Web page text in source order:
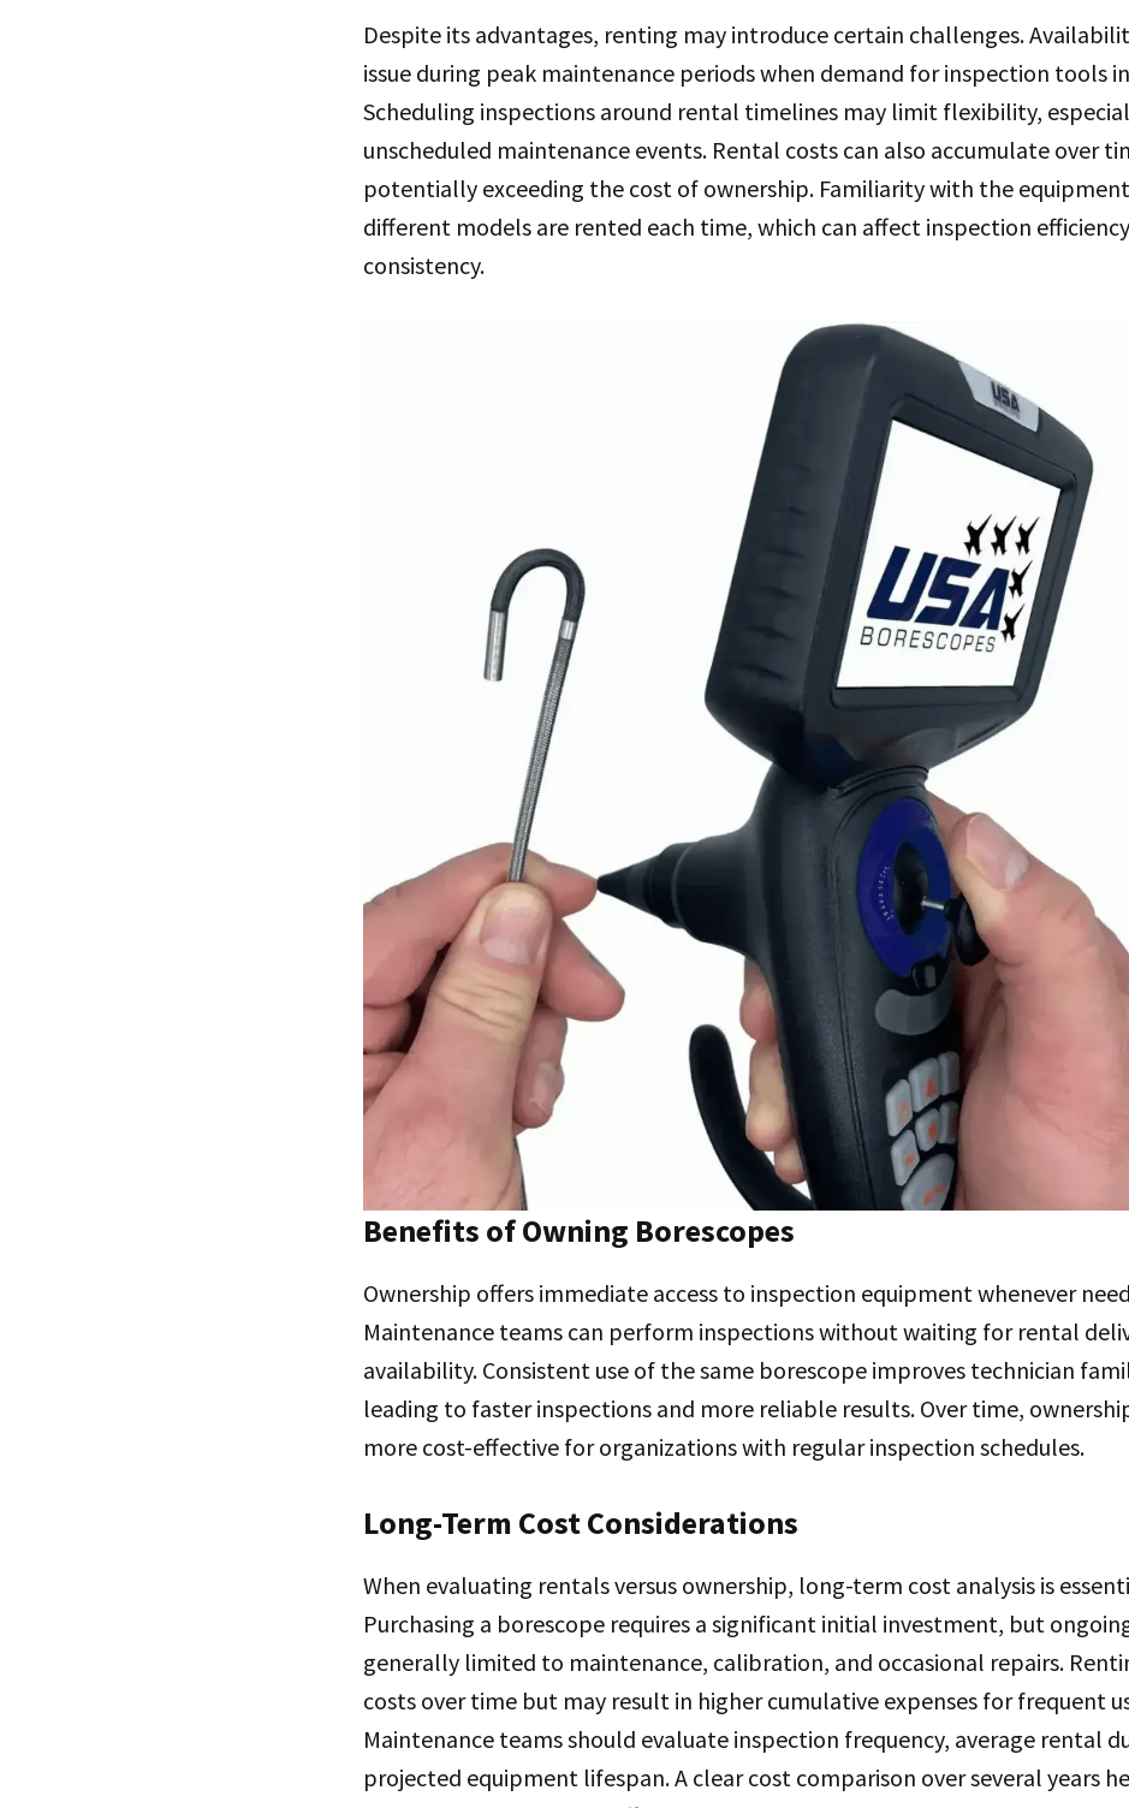
Despite its advantages, renting may introduce certain challenges.
issue during peak maintenance periods when demand for inspection tools
Scheduling inspections around rental timelines may limit flexibility,
unscheduled maintenance events. Rental costs can also accumulate over
potentially exceeding the cost of ownership. Familiarity with the
different models are rented each time, which can affect inspection
consistency.
Benefits of Owning Borescopes
Ownership offers immediate access to inspection equipment whenever
Maintenance teams can perform inspections without waiting for rental
availability. Consistent use of the same borescope improves technician
leading to faster inspections and more reliable results. Over time,
more cost-effective for organizations with regular inspection schedules.
Long-Term Cost Considerations
When evaluating rentals versus ownership, long-term cost analysis is
Purchasing a borescope requires a significant initial investment, but
generally limited to maintenance, calibration, and occasional repairs.
costs over time but may result in higher cumulative expenses for frequent
Maintenance teams should evaluate inspection frequency, average rental
projected equipment lifespan. A clear cost comparison over several years